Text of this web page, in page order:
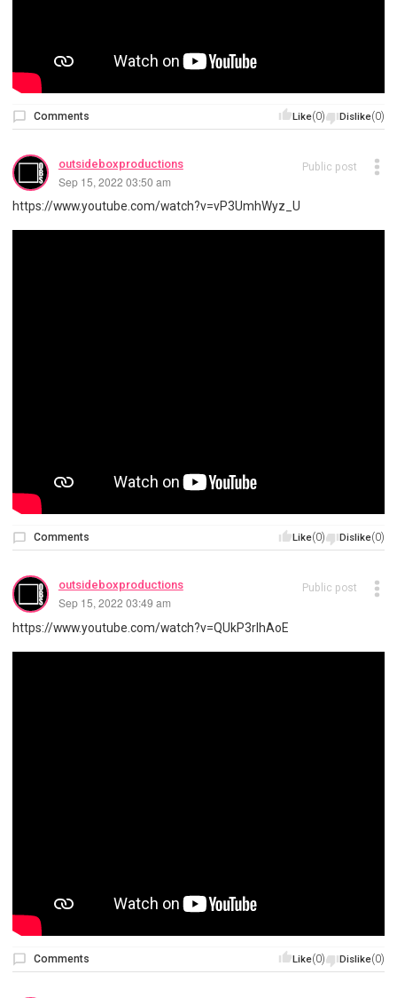
Like(0) Dislike(0)
Comments
outsideboxproductions
Sep 15, 2022 03:50 am
Public post
https://www.youtube.com/watch?v=vP3UmhWyz_U
Like(0) Dislike(0)
Comments
outsideboxproductions
Sep 15, 2022 03:49 am
Public post
https://www.youtube.com/watch?v=QUkP3rlhAoE
Like(0) Dislike(0)
Comments